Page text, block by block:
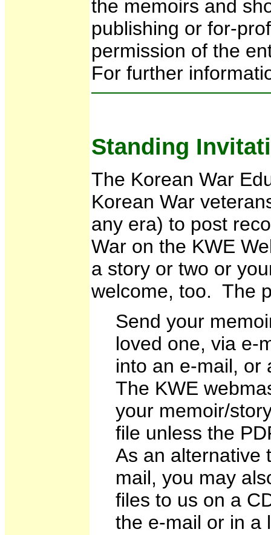
the memoirs and
publishing or for-
permission of the
For further
Standing
The Korean War
Korean War
any era) to post
War on the KWE
a story or two or
welcome, too. The
Send your
loved one, via e-
into an e-mail,
The KWE
your memoir/
file unless the
As an alternative
mail, you may
files to us on a
the e-mail or in a